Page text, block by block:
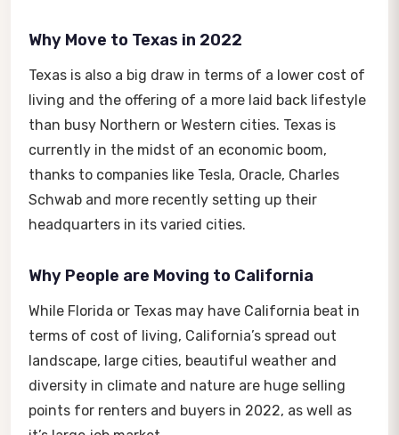
Why Move to Texas in 2022
Texas is also a big draw in terms of a lower cost of
living and the offering of a more laid back lifestyle
than busy Northern or Western cities. Texas is
currently in the midst of an economic boom,
thanks to companies like Tesla, Oracle, Charles
Schwab and more recently setting up their
headquarters in its varied cities.
Why People are Moving to California
While Florida or Texas may have California beat in
terms of cost of living, California’s spread out
landscape, large cities, beautiful weather and
diversity in climate and nature are huge selling
points for renters and buyers in 2022, as well as